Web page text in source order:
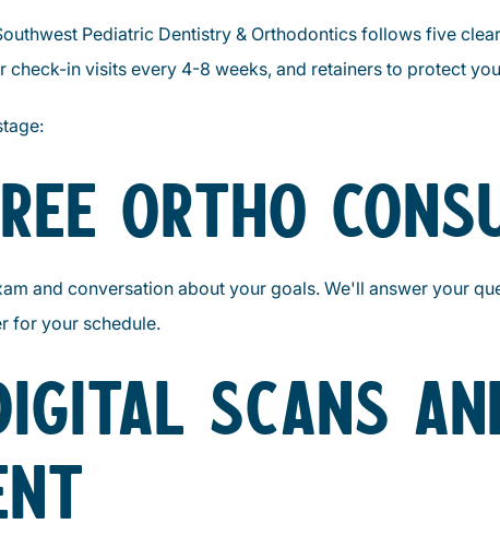
Pediatric Dentistry & Orthodontics follows five
check-in visits every 4-8 weeks, and retainers to protect
ORTHO
and conversation about your goals. We'll answer your
for your schedule.
SCANS